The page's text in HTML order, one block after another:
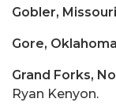
Gobler,
Gore,
Grand Forks,
Ryan Kenyon.